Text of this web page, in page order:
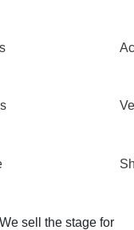
sell the stage for